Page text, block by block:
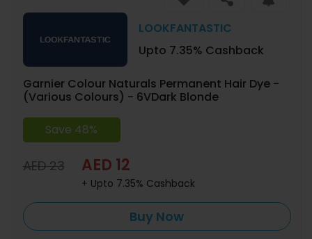
LOOKFANTASTIC
Upto 7.35% Cashback
Garnier Colour Naturals Permanent Hair Dye -
(Various Colours) - 6VDark Blonde
Save 48%
AED 23 AED 12
+ Upto 7.35% Cashback
Buy Now